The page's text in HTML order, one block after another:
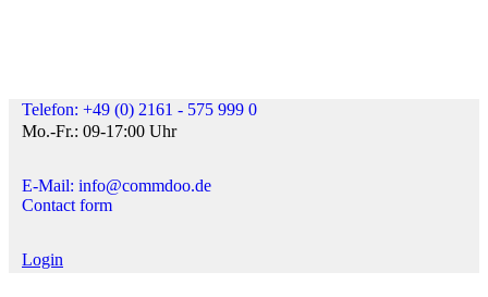
Telefon: +49 (0) 2161 - 575 999 0
Mo.-Fr.: 09-17:00 Uhr
E-Mail: info@commdoo.de
Contact form
Login